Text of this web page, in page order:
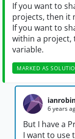
If you want to
projects, then it
If you want to
within a project,
variable.
MARKED AS
6 years
But I have a
I want to use